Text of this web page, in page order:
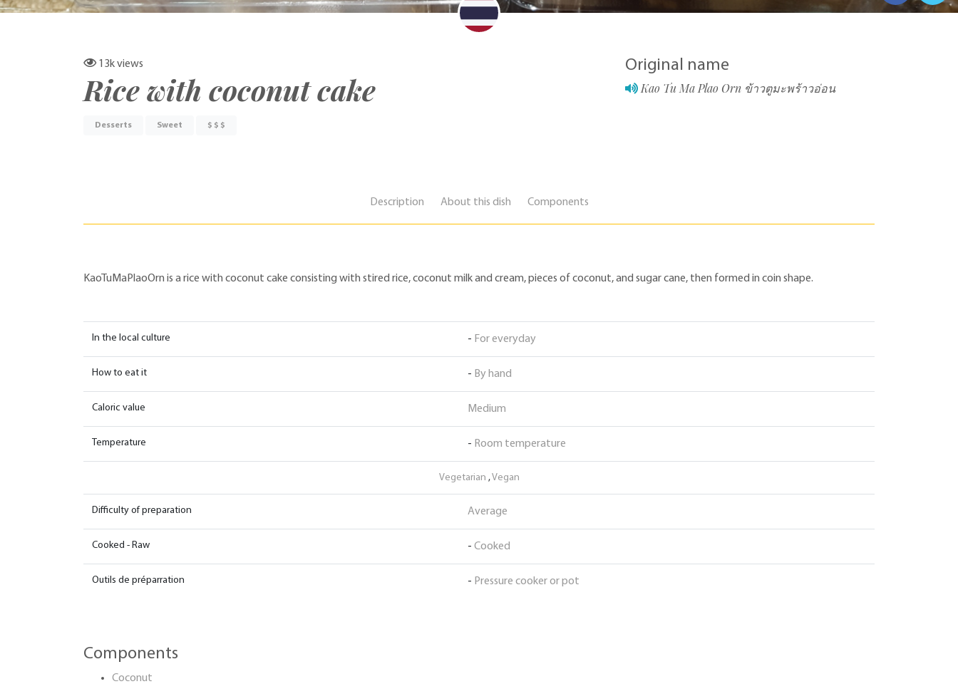
13kviews
Rice with coconut cake
Desserts Sweet $ $ $
Original name
Kao Tu Ma Plao Orn ข้าวตูมะพร้าวอ่อน
Description About this dish Components
KaoTuMaPlaoOrn is a rice with coconut cake consisting with stired rice, coconut milk and cream, pieces of coconut, and sugar cane, then formed in coin shape.
In the local culture - For everyday
How to eat it - By hand
Caloric value Medium
Temperature - Room temperature
Vegetarian ,Vegan
Difficulty of preparation Average
Cooked - Raw - Cooked
Outils de préparration - Pressure cooker or pot
Components
Coconut